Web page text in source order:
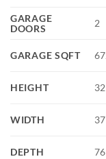
GARAGE
DOORS
2
GARAGE SQFT
HEIGHT
WIDTH
DEPTH